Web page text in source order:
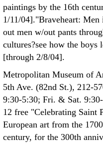
paintings by the 16th
1/11/04]."Braveheart:
out men w/out pants
cultures?see how the
[through 2/8/04].
Metropolitan Museum of
5th Ave. (82nd St.), 212-
9:30-5:30; Fri. & Sat.
12 free "Celebrating Saint
European art from the
century, for the 300th